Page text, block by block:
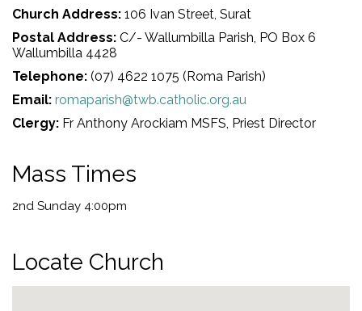
Church Address: 106 Ivan Street, Surat
Postal Address: C/- Wallumbilla Parish, PO Box 6
Wallumbilla 4428
Telephone: (07) 4622 1075 (Roma Parish)
Email: romaparish@twb.catholic.org.au
Clergy: Fr Anthony Arockiam MSFS, Priest Director
Mass Times
2nd Sunday 4:00pm
Locate Church